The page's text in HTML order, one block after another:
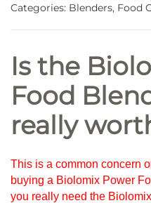
Categories: Blenders, Food
Is the
Food
really
This is a common concern
buying a Biolomix Power
you really need the